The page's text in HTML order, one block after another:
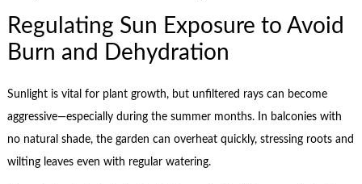
Regulating Sun Exposure to Avoid
Burn and Dehydration
Sunlight is vital for plant growth, but unfiltered rays can become
aggressive—especially during the summer months. In balconies with
no natural shade, the garden can overheat quickly, stressing roots and
wilting leaves even with regular watering.